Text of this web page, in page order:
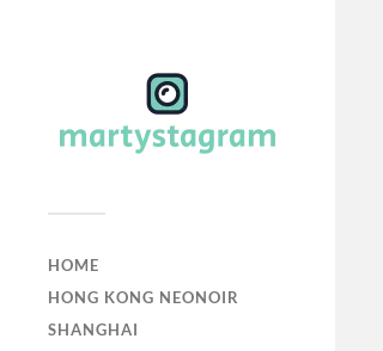
HOME
HONG KONG NEONOIR
SHANGHAI